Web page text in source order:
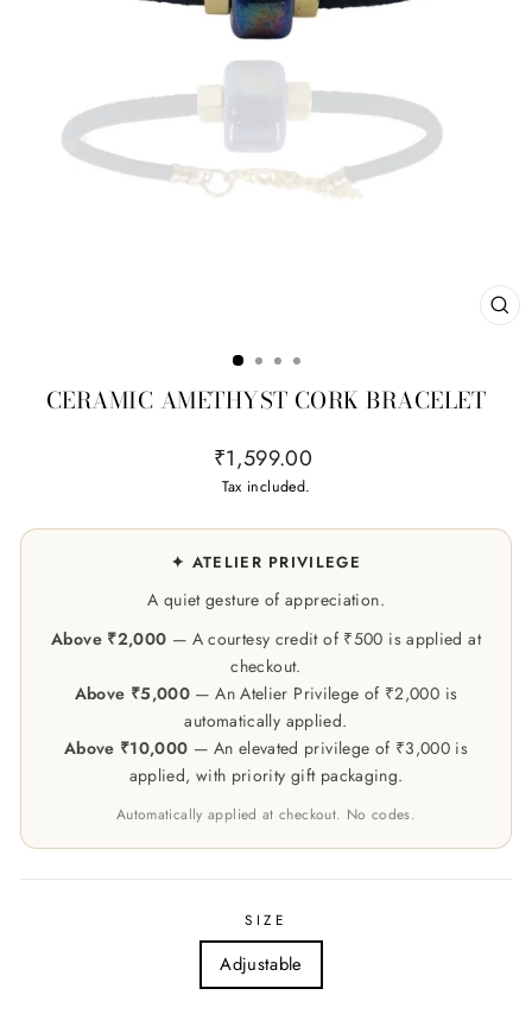
CERAMIC AMETHYST CORK BRACELET
Regular
price
₹1,599.00
Tax included.
✦ ATELIER PRIVILEGE
A quiet gesture of appreciation.
Above ₹2,000 — A courtesy credit of ₹500 is applied at
checkout.
Above ₹5,000 — An Atelier Privilege of ₹2,000 is
automatically applied.
Above ₹10,000 — An elevated privilege of ₹3,000 is
applied, with priority gift packaging.
Automatically applied at checkout. No codes.
SIZE
Adjustable